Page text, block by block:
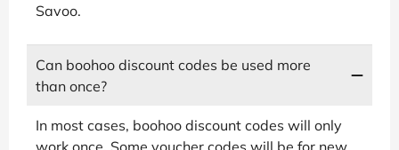
Savoo.
Can boohoo discount codes be used more
than once?
In most cases, boohoo discount codes will only
work once. Some voucher codes will be for new